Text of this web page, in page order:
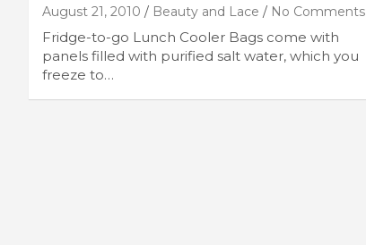
August 21, 2010 Beauty and Lace No Comments
Fridge-to-go Lunch Cooler Bags come with
panels filled with purified salt water, which you
freeze to…